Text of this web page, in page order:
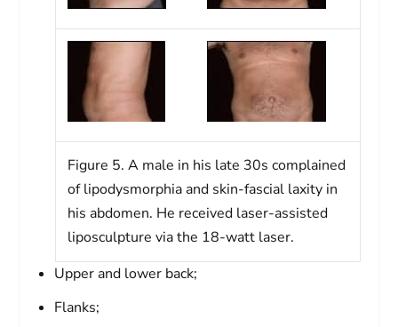
Figure 5. A male in his late 30s complained
of lipodysmorphia and skin-fascial laxity in
his abdomen. He received laser-assisted
liposculpture via the 18-watt laser.
Upper and lower back;
Flanks;